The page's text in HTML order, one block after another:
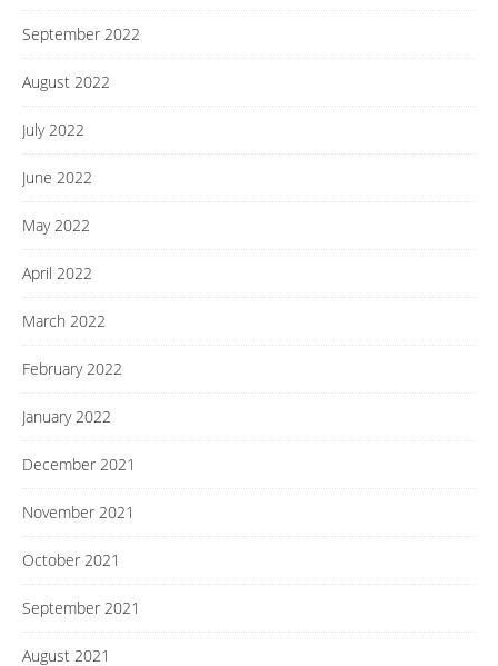
September 2022
August 2022
July 2022
June 2022
May 2022
April 2022
March 2022
February 2022
January 2022
December 2021
November 2021
October 2021
September 2021
August 2021